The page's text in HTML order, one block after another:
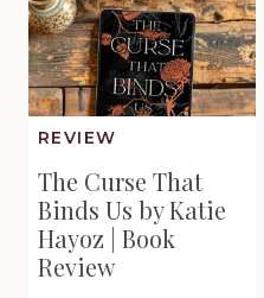
|
Book
Review
REVIEW
The Curse That
Binds Us by Katie
Hayoz | Book
Review